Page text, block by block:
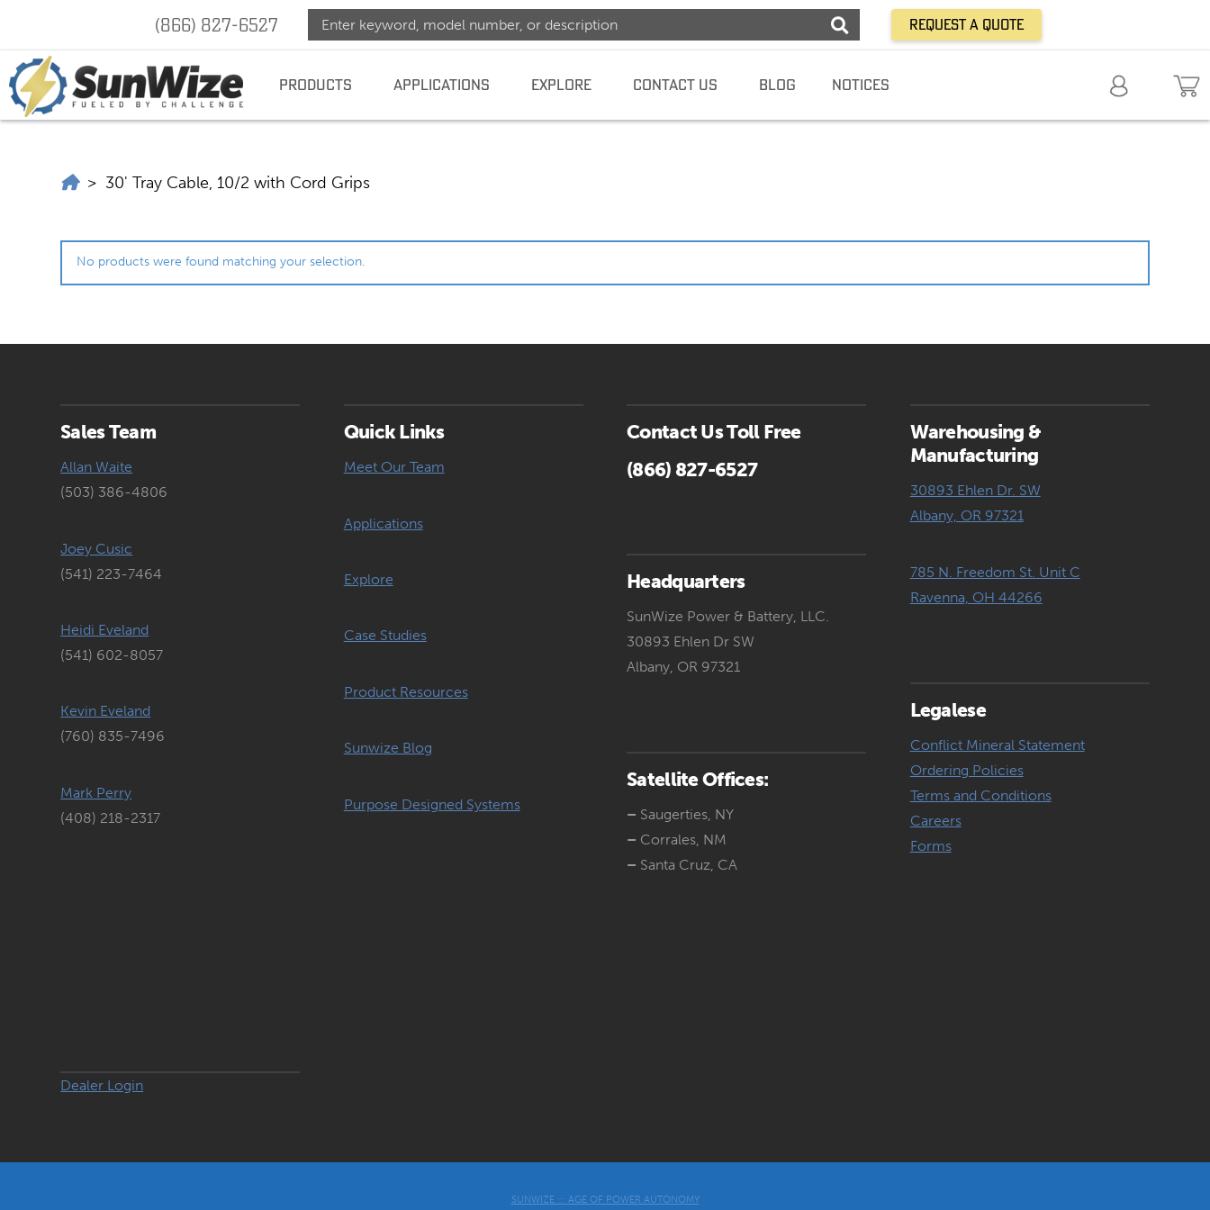
SunWize
|
Power
Independence
SUNWIZE |
POWER
INDEPENDENCE
Request a Quote
(866) 827-6527
PRODUCTS APPLICATIONS EXPLORE CONTACT US BLOG NOTICES
SunWize | Power Independence
> 30' Tray Cable, 10/2 with Cord Grips
No products were found matching your selection.
Sales Team
Allan Waite
(503) 386-4806
Joey Cusic
(541) 223-7464
Heidi Eveland
(541) 602-8057
Kevin Eveland
(760) 835-7496
Mark Perry
(408) 218-2317
Dealer Login
Quick Links
Meet Our Team
Applications
Explore
Case Studies
Product Resources
Sunwize Blog
Purpose Designed Systems
Contact Us Toll Free
(866) 827-6527
Headquarters
SunWize Power & Battery, LLC.
30893 Ehlen Dr SW
Albany, OR 97321
Satellite Offices:
– Saugerties, NY
– Corrales, NM
– Santa Cruz, CA
Warehousing &
Manufacturing
30893 Ehlen Dr. SW
Albany, OR 97321
785 N. Freedom St. Unit C
Ravenna, OH 44266
Legalese
Conflict Mineral Statement
Ordering Policies
Terms and Conditions
Careers
Forms
SUNWIZE ::: AGE OF POWER AUTONOMY